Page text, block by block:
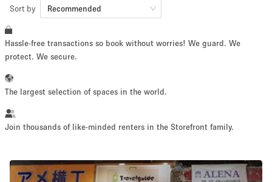
Space Size
~ 13 people
Retail Showroom Event Art Food
Sort by Recommended
Hassle-free transactions so book without worries! We guard. We
protect. We secure.
The largest selection of spaces in the world.
Join thousands of like-minded renters in the Storefront family.